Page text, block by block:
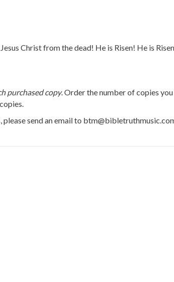
Christ from the dead! He is Risen! He is
purchased copy. Order the number of copies
please send an email to